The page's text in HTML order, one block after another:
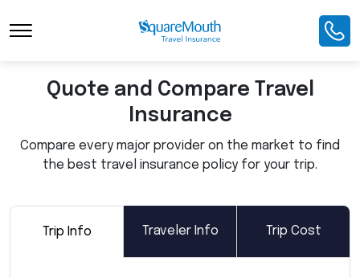
Toggle Navigation
Quote and Compare Travel
Insurance
Compare every major provider on the market to find
the best travel insurance policy for your trip.
Trip Info Traveler Info Trip Cost